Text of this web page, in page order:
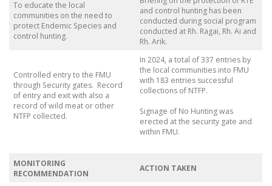
To educate the local
communities on the need to
protect Endemic Species and
control hunting.
and control hunting has been
conducted during social program
conducted at Rh. Ragai, Rh. Ai and
Rh. Arik.
Controlled entry to the FMU
through Security gates. Record
of entry and exit with also a
record of wild meat or other
NTFP collected.
In 2024, a total of 337 entries by
the local communities into FMU
with 183 entries successful
collections of NTFP.
Signage of No Hunting was
erected at the security gate and
within FMU.
MONITORING
RECOMMENDATION
ACTION TAKEN